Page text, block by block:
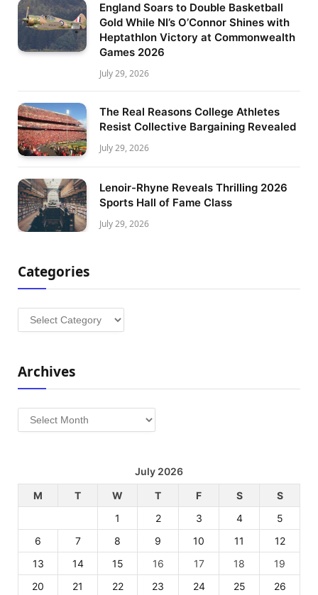
England Soars to Double Basketball
Gold While NI’s O’Connor Shines with
Heptathlon Victory at Commonwealth
Games 2026
July 29, 2026
The Real Reasons College Athletes
Resist Collective Bargaining Revealed
July 29, 2026
Lenoir-Rhyne Reveals Thrilling 2026
Sports Hall of Fame Class
July 29, 2026
Categories
Categories
Archives
Archives
July 2026
M
T W T F S
S
1
2 3 4
5
6
7 8 9 10 11
12
13
14 15 16 17 18
19
20
21 22 23 24 25 26